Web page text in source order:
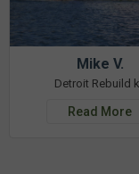
Mike V.
Detroit Rebuild
Read More